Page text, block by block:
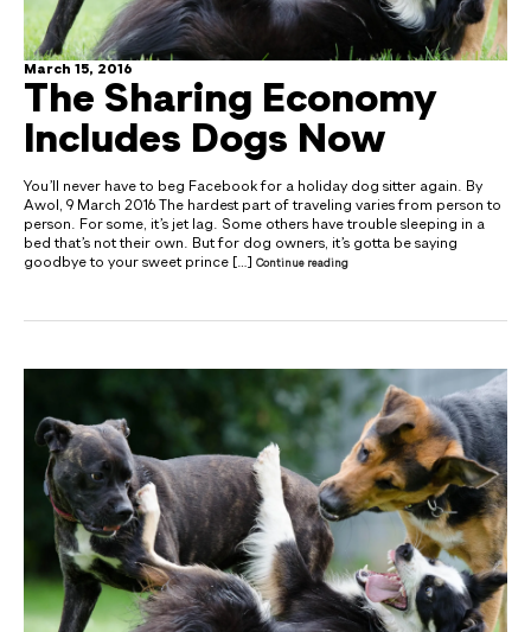
March 15, 2016
The Sharing Economy
Includes Dogs Now
You’ll never have to beg Facebook for a holiday dog sitter again. By
Awol, 9 March 2016 The hardest part of traveling varies from person to
person. For some, it’s jet lag. Some others have trouble sleeping in a
bed that’s not their own. But for dog owners, it’s gotta be saying
goodbye to your sweet prince […] Continue reading